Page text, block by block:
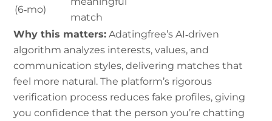
(6‑mo)
match
Why this matters: Adatingfree’s AI‑driven
algorithm analyzes interests, values, and
communication styles, delivering matches that
feel more natural. The platform’s rigorous
verification process reduces fake profiles, giving
you confidence that the person you’re chatting